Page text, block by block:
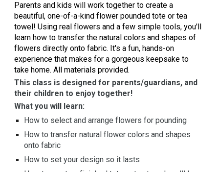
Parents and kids will work together to create a
beautiful, one-of-a-kind flower pounded tote or tea
towel! Using real flowers and a few simple tools, you'll
learn how to transfer the natural colors and shapes of
flowers directly onto fabric. It's a fun, hands-on
experience that makes for a gorgeous keepsake to
take home. All materials provided.
This class is designed for parents/guardians, and
their children to enjoy together!
What you will learn:
How to select and arrange flowers for pounding
How to transfer natural flower colors and shapes
onto fabric
How to set your design so it lasts